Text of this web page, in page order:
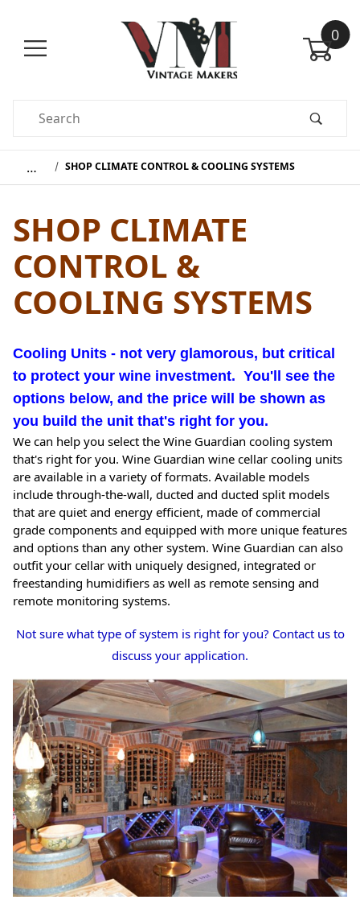
0
Product Search
… SHOP CLIMATE CONTROL & COOLING SYSTEMS
SHOP CLIMATE
CONTROL &
COOLING SYSTEMS
Cooling Units - not very glamorous, but critical
to protect your wine investment. You'll see the
options below, and the price will be shown as
you build the unit that's right for you.
We can help you select the Wine Guardian cooling system
that's right for you. Wine Guardian wine cellar cooling units
are available in a variety of formats. Available models
include through-the-wall, ducted and ducted split models
that are quiet and energy efficient, made of commercial
grade components and equipped with more unique features
and options than any other system. Wine Guardian can also
outfit your cellar with uniquely designed, integrated or
freestanding humidifiers as well as remote sensing and
remote monitoring systems.
Not sure what type of system is right for you? Contact us to
discuss your application.